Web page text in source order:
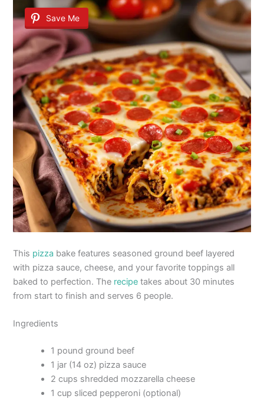
Save Me
This pizza bake features seasoned ground beef layered
with pizza sauce, cheese, and your favorite toppings all
baked to perfection. The recipe takes about 30 minutes
from start to finish and serves 6 people.
Ingredients
1 pound ground beef
1 jar (14 oz) pizza sauce
2 cups shredded mozzarella cheese
1 cup sliced pepperoni (optional)